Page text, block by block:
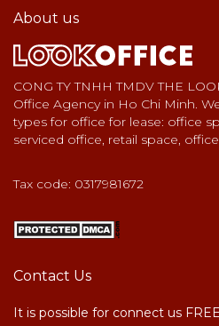
About us
CONG TY TNHH TMDV THE
Office Agency in Ho Chi Minh.
types for office for lease: office
serviced office, retail space,
Tax code: 0317981672
Contact Us
It is possible for connect us